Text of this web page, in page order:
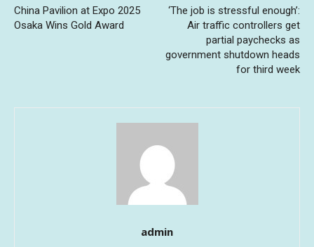
China Pavilion at Expo 2025
Osaka Wins Gold Award
‘The job is stressful enough’:
Air traffic controllers get
partial paychecks as
government shutdown heads
for third week
admin